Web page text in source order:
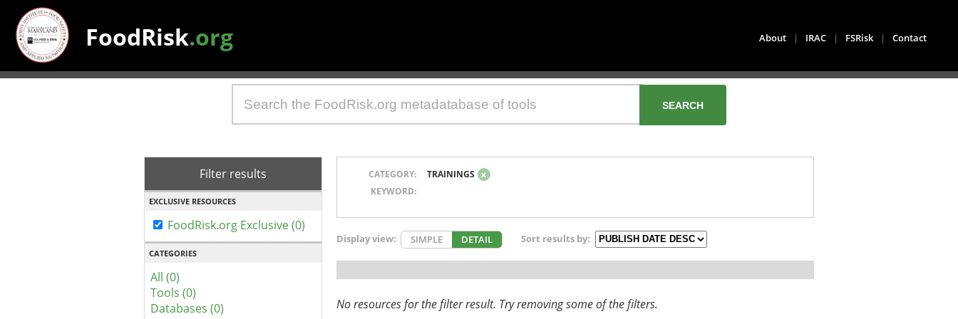
FoodRisk.org About | IRAC | FSRisk | Contact
Filter results
EXCLUSIVE RESOURCES
FoodRisk.org Exclusive (0)
CATEGORIES
All (0)
Tools (0)
Databases (0)
CATEGORY: TRAININGS x
KEYWORD:
Display view: SIMPLE DETAIL Sort results by:
No resources for the filter result. Try removing some of the filters.